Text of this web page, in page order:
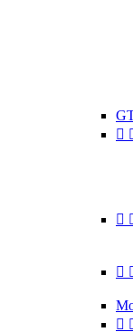



